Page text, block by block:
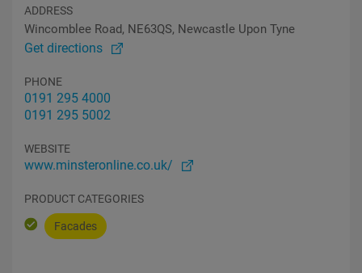
ADDRESS
Wincomblee Road, NE63QS, Newcastle Upon Tyne
Get directions
PHONE
0191 295 4000
0191 295 5002
WEBSITE
www.minsteronline.co.uk/
PRODUCT CATEGORIES
Facades